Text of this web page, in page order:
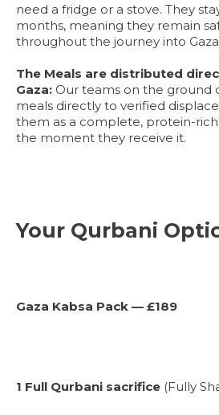
need a fridge or a stove. They
months, meaning they remain
throughout the journey into
The Meals are distributed
Gaza: Our teams on the ground
meals directly to verified
them as a complete, protein-
the moment they receive it.
Your Qurbani
Gaza Kabsa Pack — £189
1 Full Qurbani sacrifice (Fully